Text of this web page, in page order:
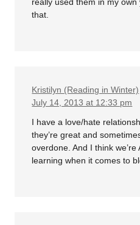
really used them in my
that.
Kristilyn (Reading in Winter)
July 14, 2013 at 12:33 pm
I have a love/hate
they’re great and
overdone. And I think
learning when it comes to